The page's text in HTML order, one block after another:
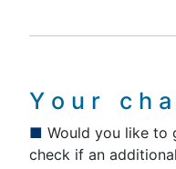
Y o u r c h
■ Would you like to
check if an